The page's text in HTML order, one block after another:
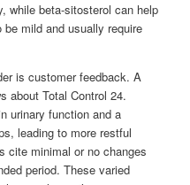
while beta-sitosterol can help
mild and usually require
is customer feedback. A
about Total Control 24.
urinary function and a
leading to more restful
cite minimal or no changes
period. These varied